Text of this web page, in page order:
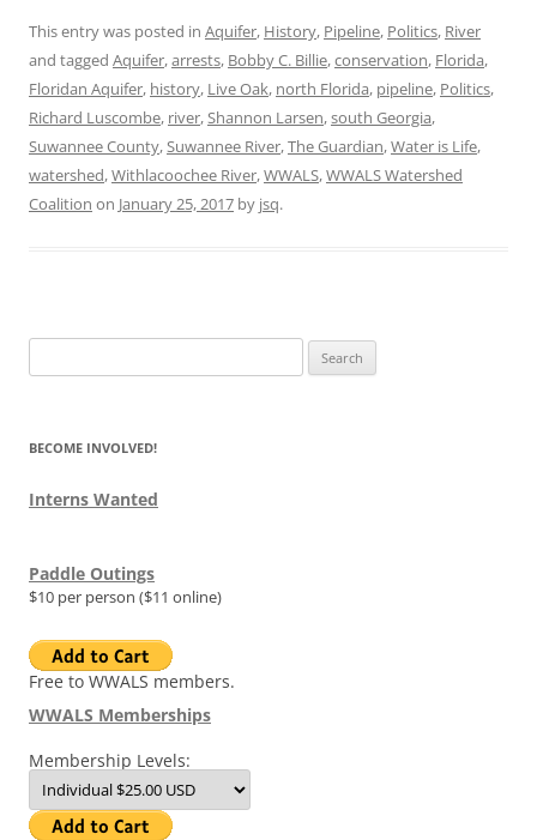
This entry was posted in Aquifer, History, Pipeline, Politics, River
and tagged Aquifer,arrests, Bobby C. Billie,conservation, Florida,
Floridan Aquifer, history, Live Oak, north Florida, pipeline, Politics,
Richard Luscombe, river,Shannon Larsen,south Georgia,
Suwannee County,Suwannee River,The Guardian,Water is Life,
watershed,Withlacoochee River,WWALS,WWALS Watershed
Coalition on January 25, 2017 by jsq.
for:
BECOME INVOLVED!
Interns Wanted
Paddle Outings
$10 per person ($11 online)
Free to WWALS members.
WWALS Memberships
Membership Levels: